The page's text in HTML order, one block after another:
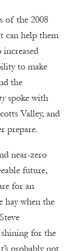
of the 2008
can help them
to make
the
spoke with
Valley, and
prepare.
near-zero
future,
for an
hay when the
shining for the
probably not